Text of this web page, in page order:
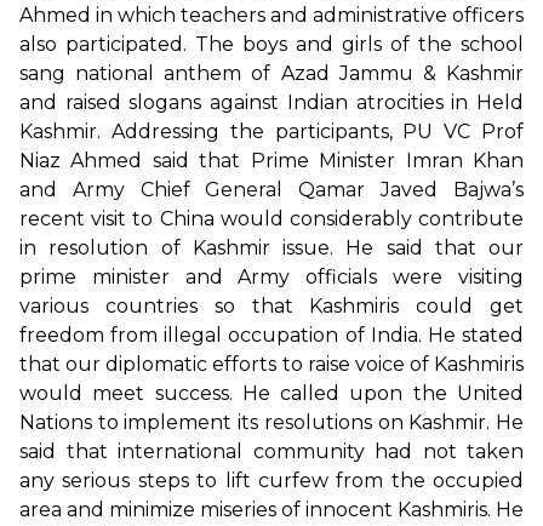
Ahmed in which teachers and administrative officers
also participated. The boys and girls of the school
sang national anthem of Azad Jammu & Kashmir
and raised slogans against Indian atrocities in Held
Kashmir. Addressing the participants, PU VC Prof
Niaz Ahmed said that Prime Minister Imran Khan
and Army Chief General Qamar Javed Bajwa’s
recent visit to China would considerably contribute
in resolution of Kashmir issue. He said that our
prime minister and Army officials were visiting
various countries so that Kashmiris could get
freedom from illegal occupation of India. He stated
that our diplomatic efforts to raise voice of Kashmiris
would meet success. He called upon the United
Nations to implement its resolutions on Kashmir. He
said that international community had not taken
any serious steps to lift curfew from the occupied
area and minimize miseries of innocent Kashmiris. He